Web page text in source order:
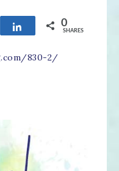
Share 0
SHARES
830-2/